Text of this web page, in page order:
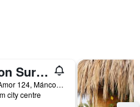
Psygon Surf Camp
Playa el Amor 124, Máncora, Peru
city centre